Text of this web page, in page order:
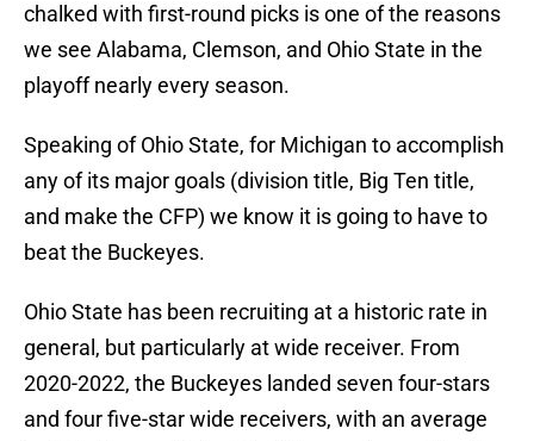
chalked with first-round picks is one of the reasons
we see Alabama, Clemson, and Ohio State in the
playoff nearly every season.
Speaking of Ohio State, for Michigan to accomplish
any of its major goals (division title, Big Ten title,
and make the CFP) we know it is going to have to
beat the Buckeyes.
Ohio State has been recruiting at a historic rate in
general, but particularly at wide receiver. From
2020-2022, the Buckeyes landed seven four-stars
and four five-star wide receivers, with an average